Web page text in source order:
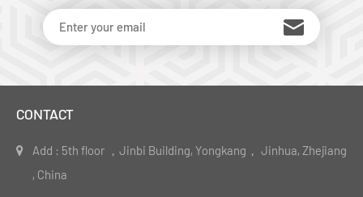
CONTACT
Add : 5th floor ，Jinbi Building, Yongkang， Jinhua, Zhejiang
, China